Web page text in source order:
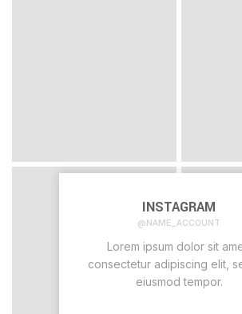
INSTAGRAM
@NAME_ACCOUNT
Lorem ipsum dolor sit
consectetur adipiscing elit,
eiusmod tempor.